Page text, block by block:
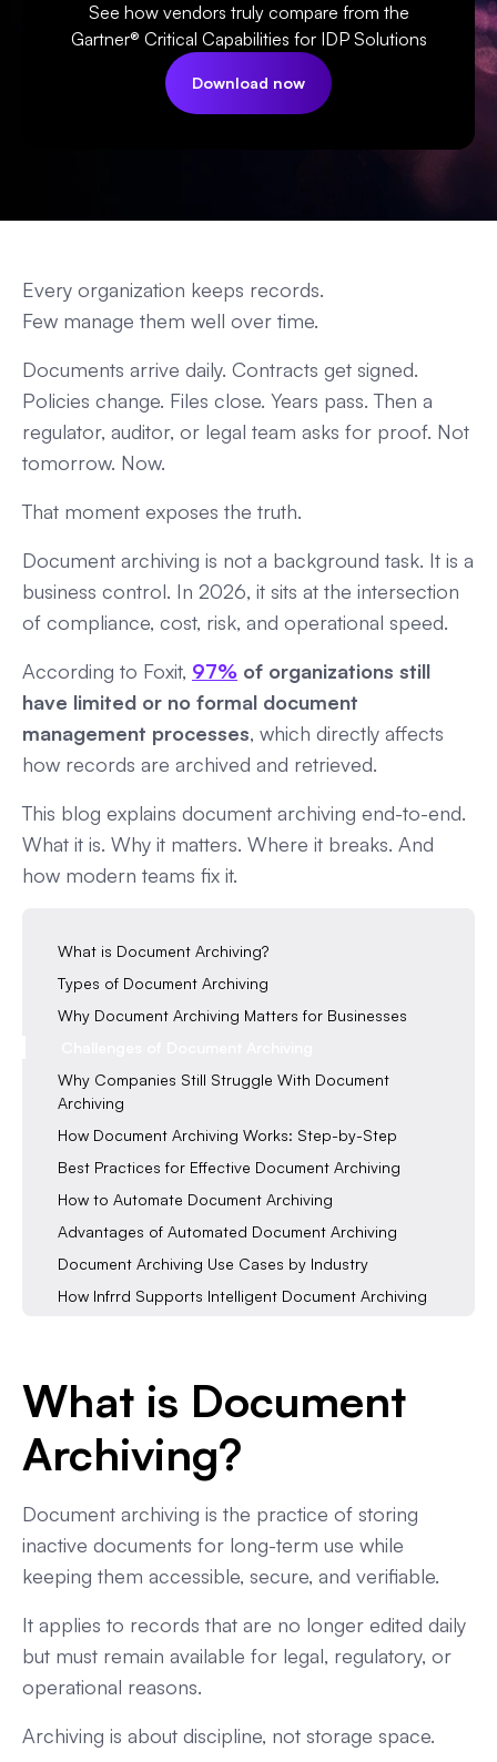
See how vendors truly compare from the
Gartner® Critical Capabilities for IDP Solutions
Download now
Every organization keeps records.
Few manage them well over time.
Documents arrive daily. Contracts get signed.
Policies change. Files close. Years pass. Then a
regulator, auditor, or legal team asks for proof. Not
tomorrow. Now.
That moment exposes the truth.
Document archiving is not a background task. It is a
business control. In 2026, it sits at the intersection
of compliance, cost, risk, and operational speed.
According to Foxit, 97% of organizations still
have limited or no formal document
management processes, which directly affects
how records are archived and retrieved.
This blog explains document archiving end-to-end.
What it is. Why it matters. Where it breaks. And
how modern teams fix it.
What is Document Archiving?
Types of Document Archiving
Why Document Archiving Matters for Businesses
Why Companies Still Struggle With Document
Archiving
How Document Archiving Works: Step-by-Step
Best Practices for Effective Document Archiving
How to Automate Document Archiving
Advantages of Automated Document Archiving
Document Archiving Use Cases by Industry
How Infrrd Supports Intelligent Document Archiving
What is Document
Archiving?
Document archiving is the practice of storing
inactive documents for long-term use while
keeping them accessible, secure, and verifiable.
It applies to records that are no longer edited daily
but must remain available for legal, regulatory, or
operational reasons.
Archiving is about discipline, not storage space.